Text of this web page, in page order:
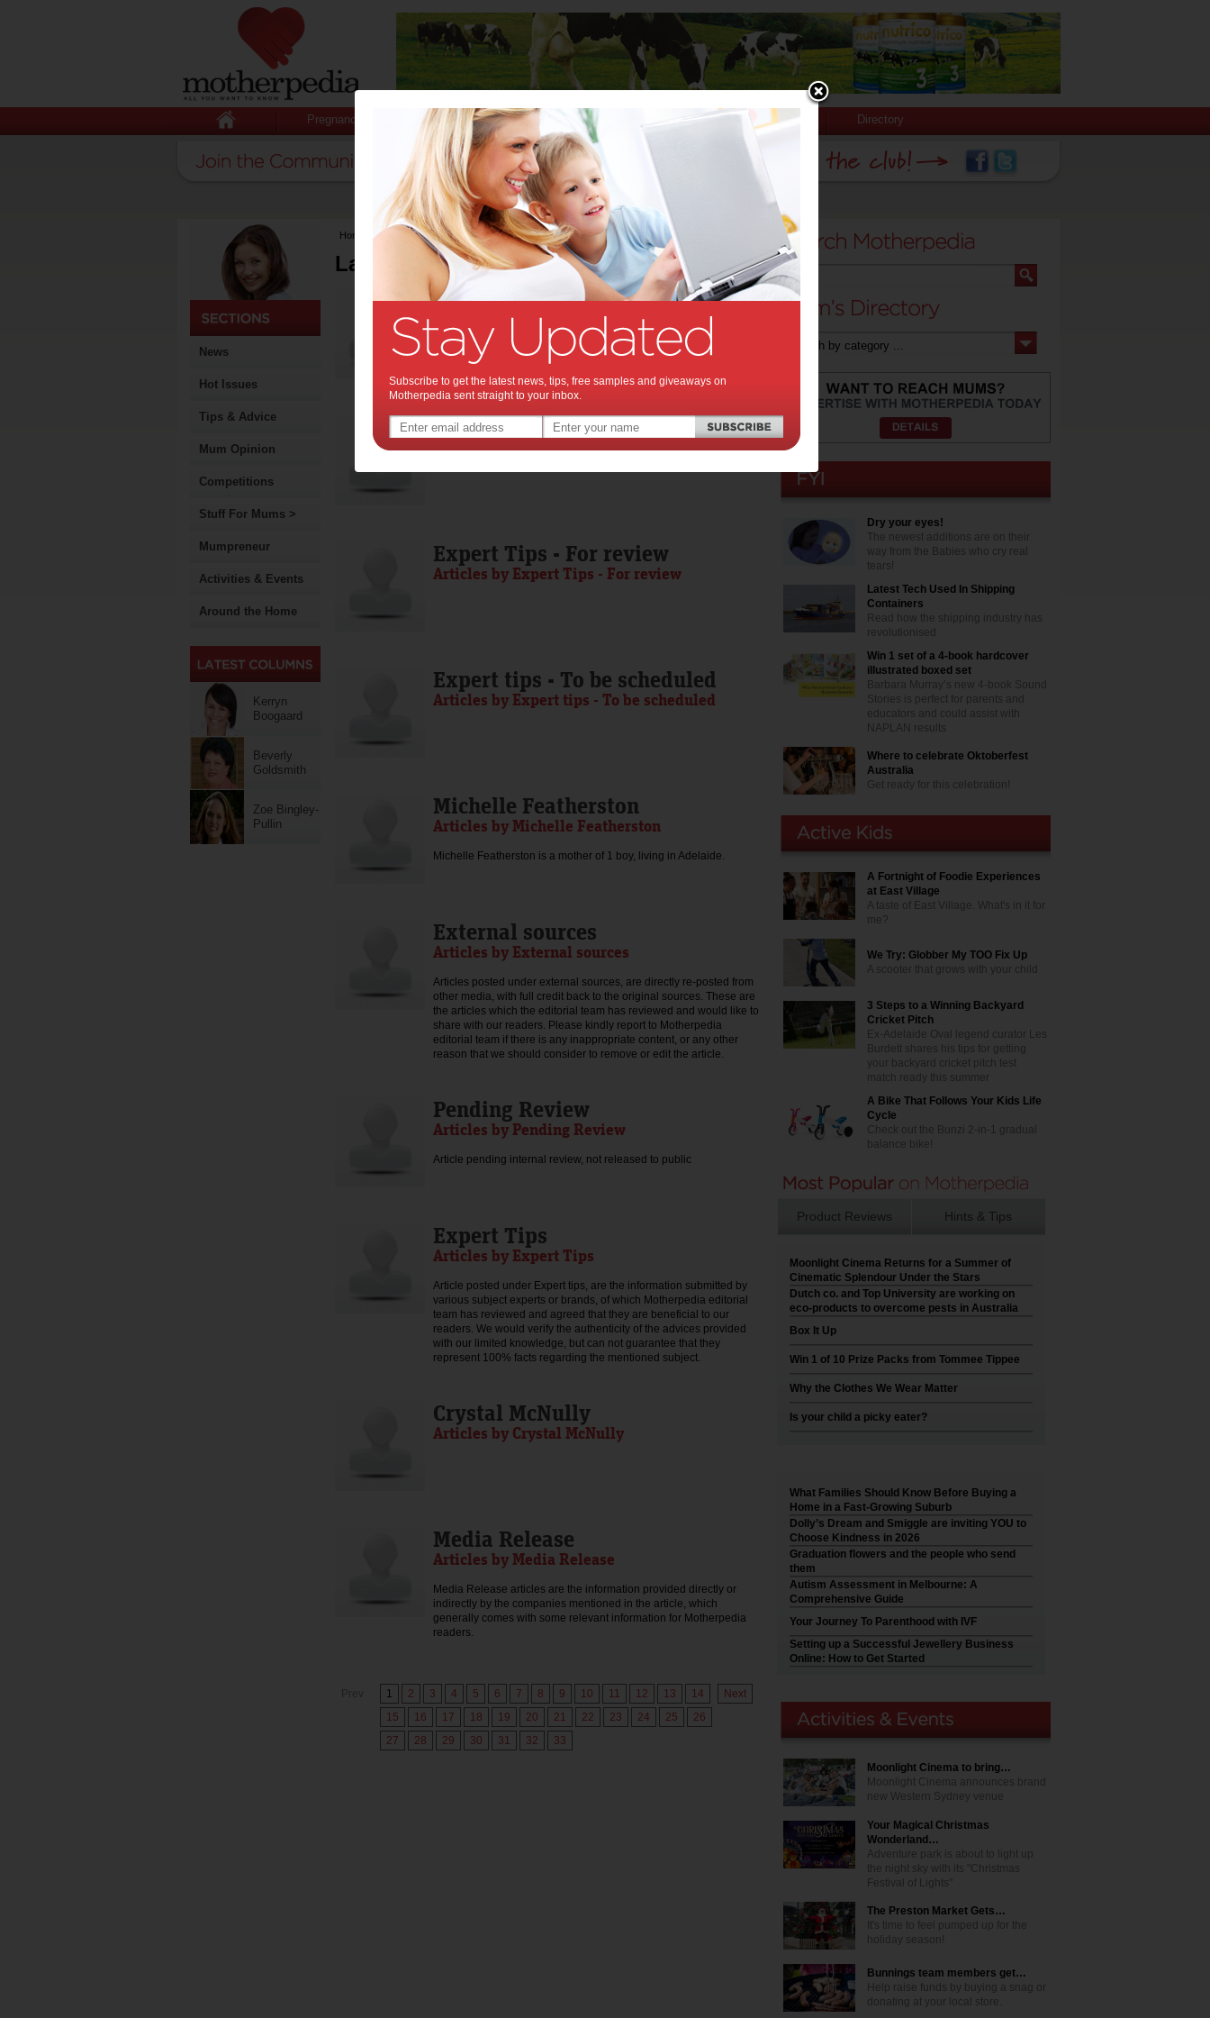
Pregnancy Baby Child Stuff for Mums Directory
News
Hot Issues
Tips & Advice
Mum Opinion
Competitions
Stuff For Mums >
Mumpreneur
Activities & Events
Around the Home
Kerryn
Boogaard
Beverly
Goldsmith
Zoe Bingley-
Pullin
Home >Latest Columns
Latest Columns by
Media Release - For review
Articles by Media Release - For review
Media Release - To be scheduled
Articles by Media Release - To be scheduled
Expert Tips - For review
Articles by Expert Tips - For review
Expert tips - To be scheduled
Articles by Expert tips - To be scheduled
Michelle Featherston
Articles by Michelle Featherston
Michelle Featherston is a mother of 1 boy, living in Adelaide.
External sources
Articles by External sources
Articles posted under external sources, are directly re-posted from
other media, with full credit back to the original sources. These are
the articles which the editorial team has reviewed and would like to
share with our readers. Please kindly report to Motherpedia
editorial team if there is any inappropriate content, or any other
reason that we should consider to remove or edit the article.
Pending Review
Articles by Pending Review
Article pending internal review, not released to public
Expert Tips
Articles by Expert Tips
Article posted under Expert tips, are the information submitted by
various subject experts or brands, of which Motherpedia editorial
team has reviewed and agreed that they are beneficial to our
readers. We would verify the authenticity of the advices provided
with our limited knowledge, but can not guarantee that they
represent 100% facts regarding the mentioned subject.
Crystal McNully
Articles by Crystal McNully
Media Release
Articles by Media Release
Media Release articles are the information provided directly or
indirectly by the companies mentioned in the article, which
generally comes with some relevant information for Motherpedia
readers.
1 2 3 4 5 6 7 8 9 10 11 12 13
14
15
16 17 18 19 20 21 22 23 24 25
26
27
28 29 30 31 32 33
Next
Dry your eyes!
The newest additions are on their
way from the Babies who cry real
tears!
Latest Tech Used In Shipping
Containers
Read how the shipping industry has
revolutionised
Win 1 set of a 4-book hardcover
illustrated boxed set
Barbara Murray’s new 4-book Sound
Stories is perfect for parents and
educators and could assist with
NAPLAN results
Where to celebrate Oktoberfest
Australia
Get ready for this celebration!
A Fortnight of Foodie Experiences
at East Village
A taste of East Village. What's in it for
me?
We Try: Globber My TOO Fix Up
A scooter that grows with your child
3 Steps to a Winning Backyard
Cricket Pitch
Ex-Adelaide Oval legend curator Les
Burdett shares his tips for getting
your backyard cricket pitch test
match ready this summer
A Bike That Follows Your Kids Life
Cycle
Check out the Bunzi 2-in-1 gradual
balance bike!
Product Reviews Hints & Tips
Moonlight Cinema Returns for a Summer of
Cinematic Splendour Under the Stars
Dutch co. and Top University are working on
eco-products to overcome pests in Australia
Box It Up
Win 1 of 10 Prize Packs from Tommee Tippee
Why the Clothes We Wear Matter
Is your child a picky eater?
What Families Should Know Before Buying a
Home in a Fast-Growing Suburb
Dolly’s Dream and Smiggle are inviting YOU to
Choose Kindness in 2026
Graduation flowers and the people who send
them
Autism Assessment in Melbourne: A
Comprehensive Guide
Your Journey To Parenthood with IVF
Setting up a Successful Jewellery Business
Online: How to Get Started
Moonlight Cinema to bring…
Moonlight Cinema announces brand
new Western Sydney venue
Your Magical Christmas
Wonderland…
Adventure park is about to light up
the night sky with its "Christmas
Festival of Lights"
The Preston Market Gets…
It's time to feel pumped up for the
holiday season!
Bunnings team members get…
Help raise funds by buying a snag or
donating at your local store.
Subscribe to get the latest news, tips, free samples and giveaways on
Motherpedia sent straight to your inbox.